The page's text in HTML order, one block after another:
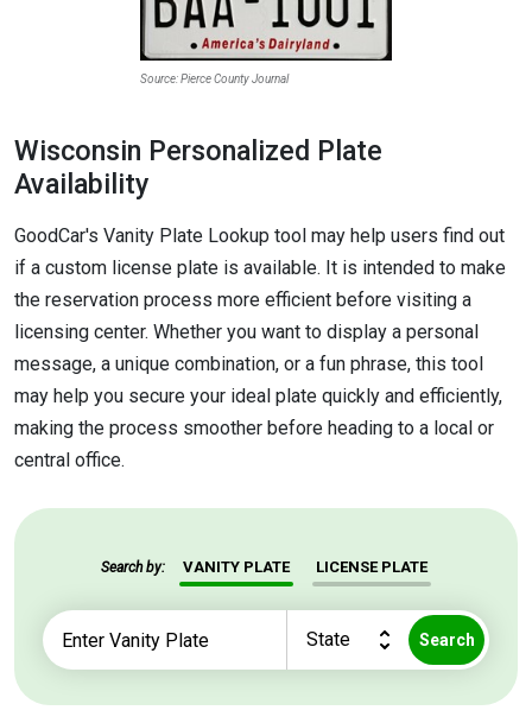
Source: Pierce County Journal
Wisconsin Personalized Plate
Availability
GoodCar's Vanity Plate Lookup tool may help users find out
if a custom license plate is available. It is intended to make
the reservation process more efficient before visiting a
licensing center. Whether you want to display a personal
message, a unique combination, or a fun phrase, this tool
may help you secure your ideal plate quickly and efficiently,
making the process smoother before heading to a local or
central office.
Search by: VANITY PLATE LICENSE PLATE
Search